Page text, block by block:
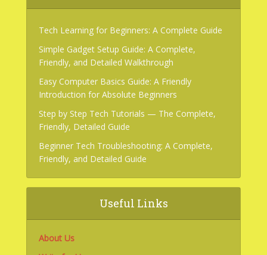
Tech Learning for Beginners: A Complete Guide
Simple Gadget Setup Guide: A Complete,
Friendly, and Detailed Walkthrough
Easy Computer Basics Guide: A Friendly
Introduction for Absolute Beginners
Step by Step Tech Tutorials — The Complete,
Friendly, Detailed Guide
Beginner Tech Troubleshooting: A Complete,
Friendly, and Detailed Guide
Useful Links
About Us